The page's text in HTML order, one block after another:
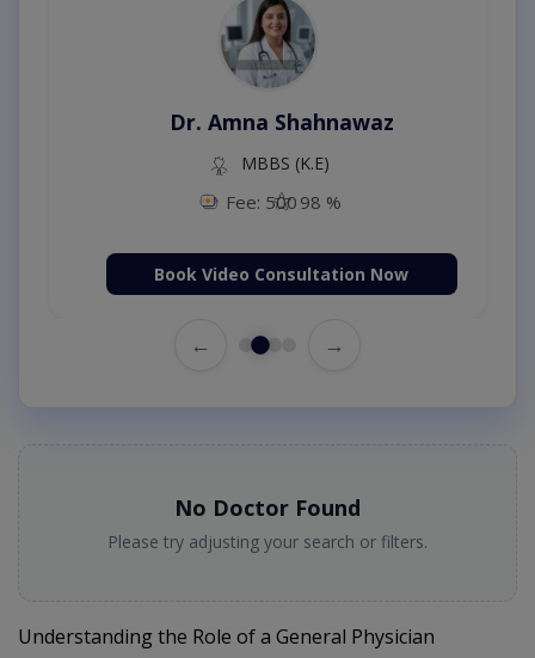
Dr. Amna Shahnawaz
MBBS (K.E)
Fee: 500 98 %
Book Video Consultation Now
← →
No Doctor Found
Please try adjusting your search or filters.
Understanding the Role of a General Physician